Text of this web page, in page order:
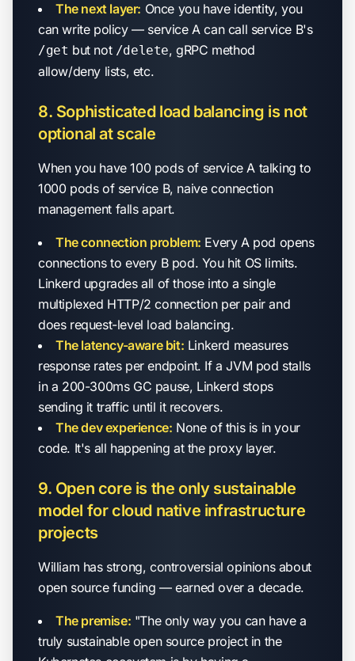
The next layer: Once you have identity, you
can write policy — service A can call service B's
/get but not /delete, gRPC method
allow/deny lists, etc.
8. Sophisticated load balancing is not
optional at scale
When you have 100 pods of service A talking to
1000 pods of service B, naive connection
management falls apart.
The connection problem: Every A pod opens
connections to every B pod. You hit OS limits.
Linkerd upgrades all of those into a single
multiplexed HTTP/2 connection per pair and
does request-level load balancing.
The latency-aware bit: Linkerd measures
response rates per endpoint. If a JVM pod stalls
in a 200-300ms GC pause, Linkerd stops
sending it traffic until it recovers.
The dev experience: None of this is in your
code. It's all happening at the proxy layer.
9. Open core is the only sustainable
model for cloud native infrastructure
projects
William has strong, controversial opinions about
open source funding — earned over a decade.
The premise: "The only way you can have a
truly sustainable open source project in the